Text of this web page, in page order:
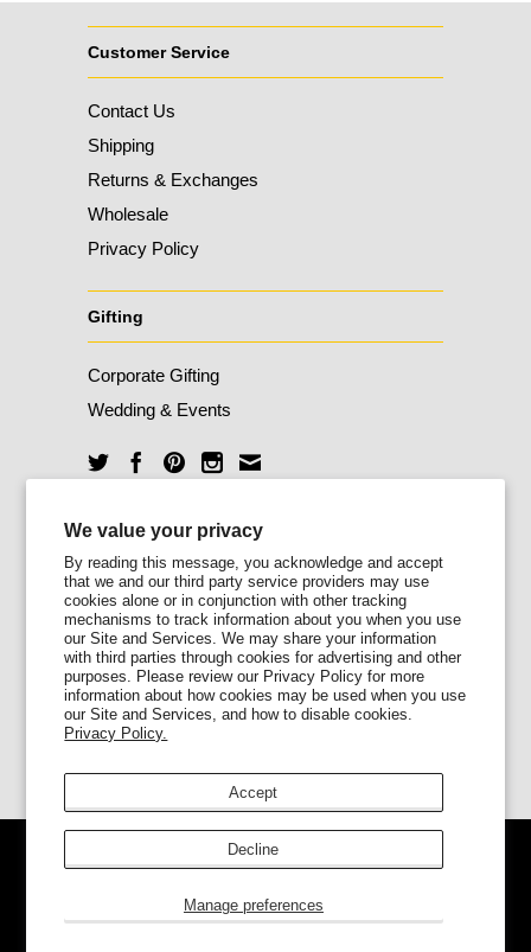
We value your privacy
By reading this message, you acknowledge and accept
that we and our third party service providers may use
cookies alone or in conjunction with other tracking
mechanisms to track information about you when you use
our Site and Services. We may share your information
with third parties through cookies for advertising and other
purposes. Please review our Privacy Policy for more
information about how cookies may be used when you use
our Site and Services, and how to disable cookies.
Privacy Policy.
Manage preferences
Accept
Decline
Customer Service
Contact Us
Shipping
Returns & Exchanges
Wholesale
Privacy Policy
Gifting
Corporate Gifting
Wedding & Events
Unlock 10% Off
Sign up for our newsletter today and enjoy
10% off your first order.
© 2026Lady Alamo.Ecommerce Software by
Shopify